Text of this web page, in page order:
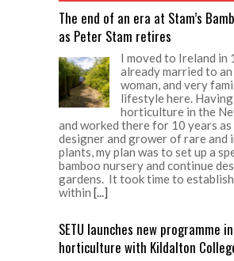
The end of an era at Stam’s
as Peter Stam retires
I moved to Ireland in
already married to
woman, and very
lifestyle here.
horticulture in the
and worked there for 10 years as
designer and grower of rare and
plants, my plan was to set up a
bamboo nursery and continue
gardens. It took time to
within [...]
SETU launches new programme in
horticulture with Kildalton